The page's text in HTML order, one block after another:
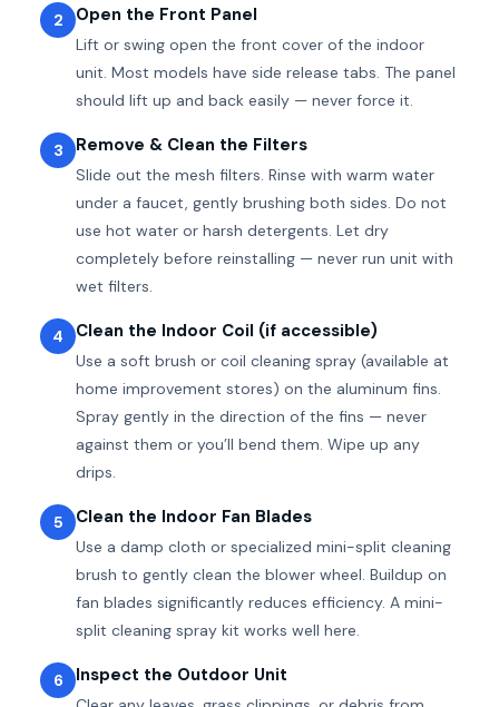
2 Open the Front Panel
Lift or swing open the front cover of the indoor
unit. Most models have side release tabs. The panel
should lift up and back easily — never force it.
3 Remove & Clean the Filters
Slide out the mesh filters. Rinse with warm water
under a faucet, gently brushing both sides. Do not
use hot water or harsh detergents. Let dry
completely before reinstalling — never run unit with
wet filters.
4 Clean the Indoor Coil (if accessible)
Use a soft brush or coil cleaning spray (available at
home improvement stores) on the aluminum fins.
Spray gently in the direction of the fins — never
against them or you’ll bend them. Wipe up any
drips.
5 Clean the Indoor Fan Blades
Use a damp cloth or specialized mini-split cleaning
brush to gently clean the blower wheel. Buildup on
fan blades significantly reduces efficiency. A mini-
split cleaning spray kit works well here.
6 Inspect the Outdoor Unit